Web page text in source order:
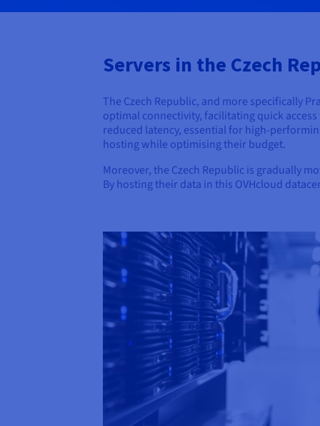
Servers in the Czech
The Czech Republic, and more specifically
optimal connectivity, facilitating quick
reduced latency, essential for high-
hosting while optimising their budget.
Moreover, the Czech Republic is gradually
By hosting their data in this OVHcloud